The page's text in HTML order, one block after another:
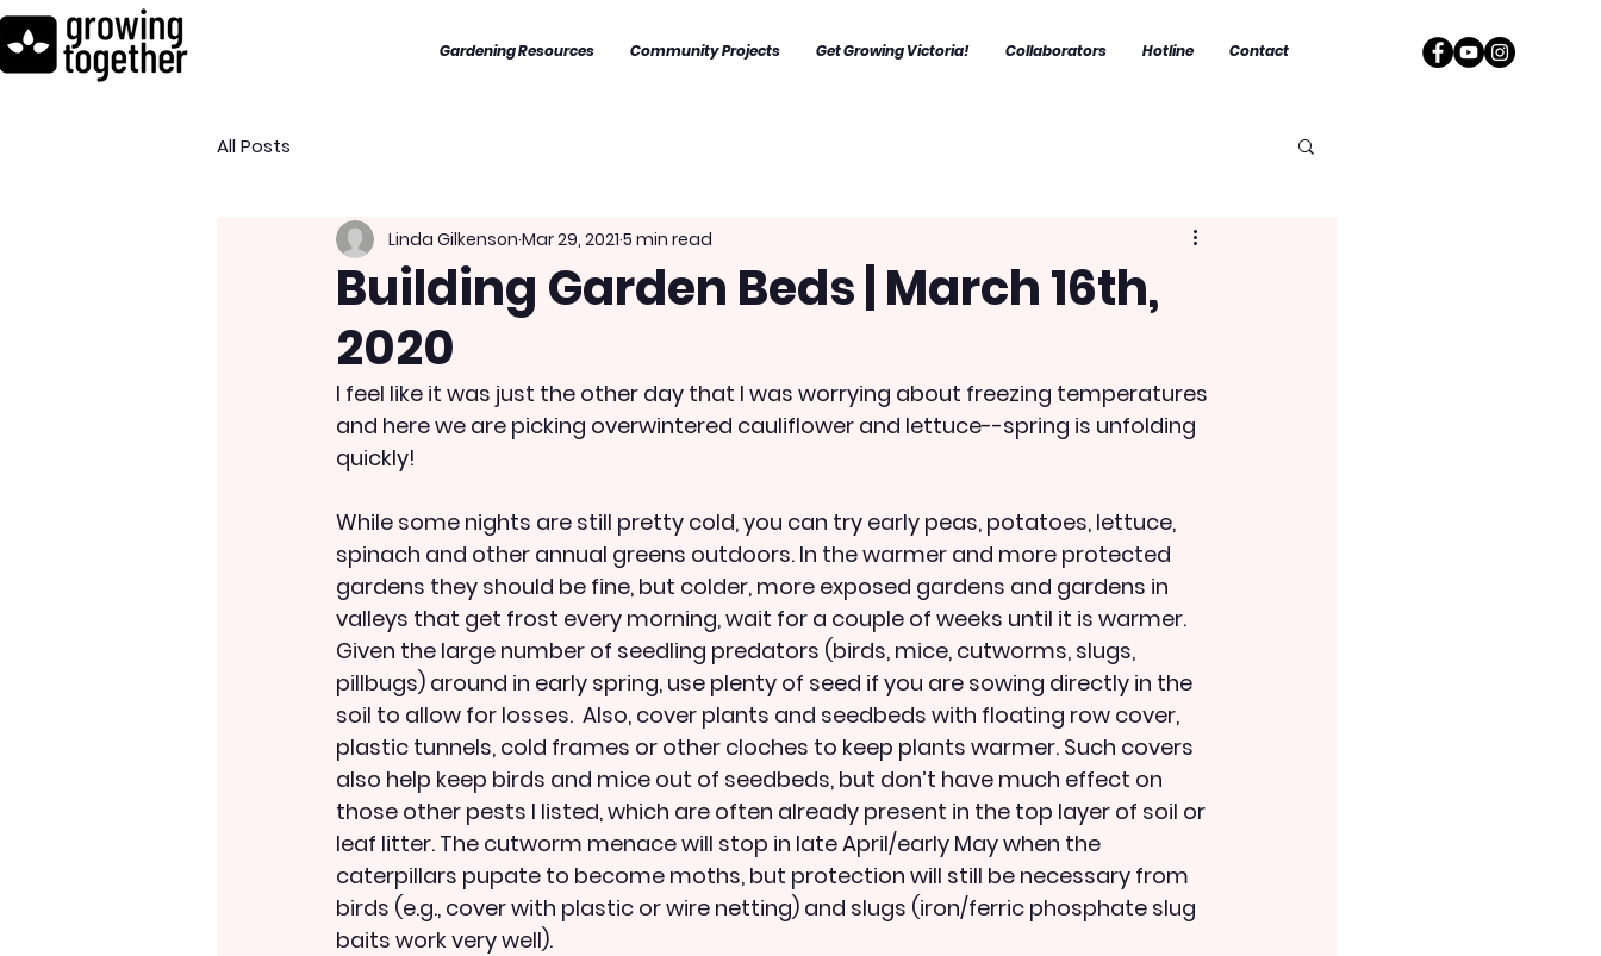
Gardening Resources Community Projects Get Growing Victoria! Collaborators Hotline Contact
All Posts
Building Garden Beds | March 16th,
2020
Linda Gilkenson Mar 29, 2021 5 min read
I feel like it was just the other day that I was worrying about freezing temperatures
and here we are picking overwintered cauliflower and lettuce--spring is unfolding
quickly!
While some nights are still pretty cold, you can try early peas, potatoes, lettuce,
spinach and other annual greens outdoors. In the warmer and more protected
gardens they should be fine, but colder, more exposed gardens and gardens in
valleys that get frost every morning, wait for a couple of weeks until it is warmer.
Given the large number of seedling predators (birds, mice, cutworms, slugs,
pillbugs) around in early spring, use plenty of seed if you are sowing directly in the
soil to allow for losses.  Also, cover plants and seedbeds with floating row cover,
plastic tunnels, cold frames or other cloches to keep plants warmer. Such covers
also help keep birds and mice out of seedbeds, but don’t have much effect on
those other pests I listed, which are often already present in the top layer of soil or
leaf litter. The cutworm menace will stop in late April/early May when the
caterpillars pupate to become moths, but protection will still be necessary from
birds (e.g., cover with plastic or wire netting) and slugs (iron/ferric phosphate slug
baits work very well).